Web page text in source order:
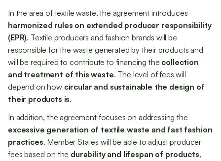
In the area of textile waste, the agreement introduces
harmonized rules on extended producer responsibility
(EPR). Textile producers and fashion brands will be
responsible for the waste generated by their products and
will be required to contribute to financing the collection
and treatment of this waste. The level of fees will
depend on how circular and sustainable the design of
their products is.
In addition, the agreement focuses on addressing the
excessive generation of textile waste and fast fashion
practices. Member States will be able to adjust producer
fees based on the durability and lifespan of products,